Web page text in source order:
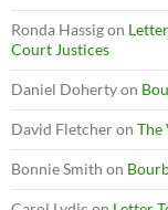
Ronda Hassigon
Court Justices
Daniel Dohertyon
David Fletcheron The
Bonnie Smith on